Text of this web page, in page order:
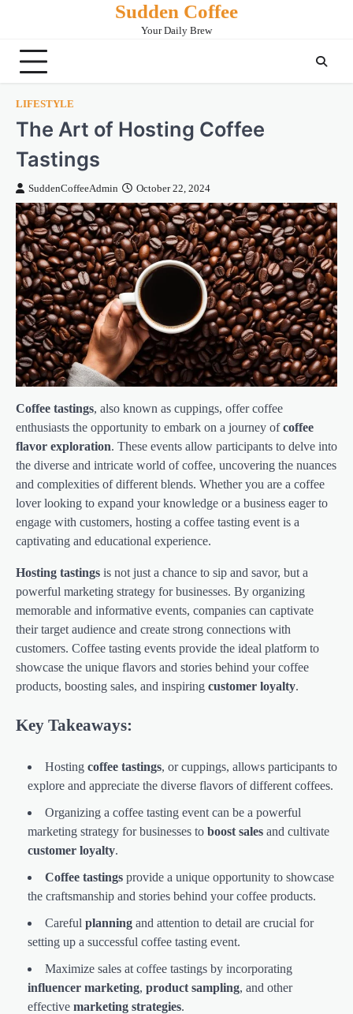
Sudden Coffee
Your Daily Brew
LIFESTYLE
The Art of Hosting Coffee
Tastings
SuddenCoffeeAdmin October 22, 2024
Coffee tastings, also known as cuppings, offer coffee
enthusiasts the opportunity to embark on a journey ofcoffee
flavor exploration. These events allow participants to delve into
the diverse and intricate world of coffee, uncovering the nuances
and complexities of different blends. Whether you are a coffee
lover looking to expand your knowledge or a business eager to
engage with customers, hosting a coffee tasting event is a
captivating and educational experience.
Hosting tastings is not just a chance to sip and savor, but a
powerful marketing strategy for businesses. By organizing
memorable and informative events, companies can captivate
their target audience and create strong connections with
customers. Coffee tasting events provide the ideal platform to
showcase the unique flavors and stories behind your coffee
products, boosting sales, and inspiring customer loyalty.
Key Takeaways:
Hosting coffee tastings, or cuppings, allows participants to
explore and appreciate the diverse flavors of different coffees.
Organizing a coffee tasting event can be a powerful
marketing strategy for businesses to boost sales and cultivate
customer loyalty.
Coffee tastings provide a unique opportunity to showcase
the craftsmanship and stories behind your coffee products.
Careful planning and attention to detail are crucial for
setting up a successful coffee tasting event.
Maximize sales at coffee tastings by incorporating
influencer marketing, product sampling, and other
effective marketing strategies.